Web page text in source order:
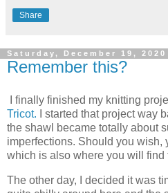
Share
Saturday, December 19, 2020
Remember this?
I finally finished my knitting
Tricot. I started that project way
the shawl became totally about
imperfections. Should you wish,
which is also where you will find
The other day, I decided it was